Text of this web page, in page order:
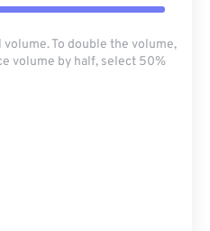
To double the volume,
volume by half, select 50%